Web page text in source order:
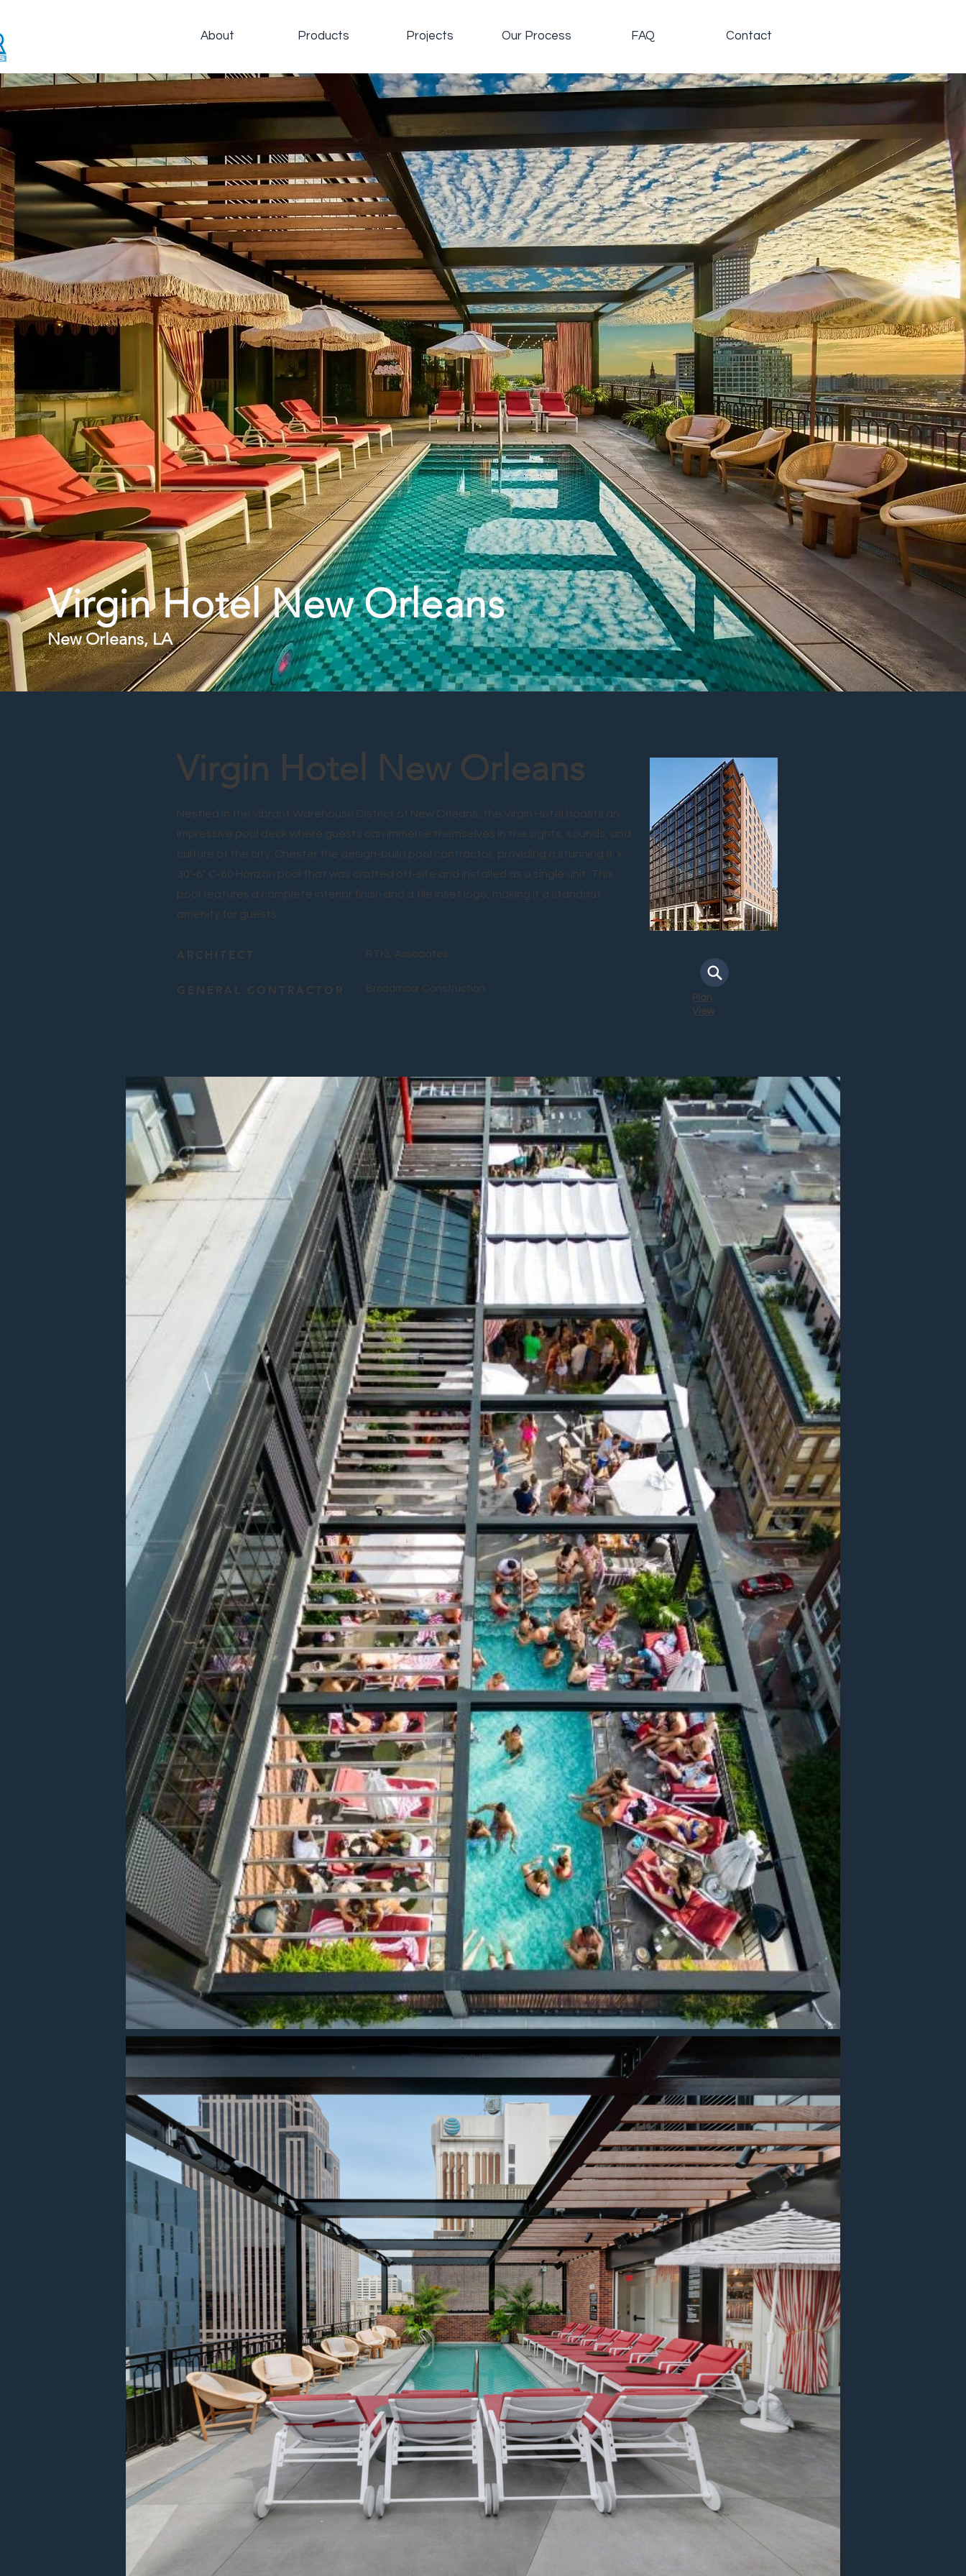
About Products Projects Our Process FAQ Contact
Virgin Hotel New Orleans
New Orleans, LA
Virgin Hotel New Orleans
Nestled in the vibrant Warehouse District of New Orleans, the Virgin Hotel boasts an
impressive pool deck where guests can immerse themselves in the sights, sounds, and
culture of the city. Chester the design-build pool contractor, providing a stunning 9' x
30'-6" C-60 Horizon pool that was crafted off-site and installed as a single unit. This
pool features a complete interior finish and a tile inset logo, making it a standout
amenity for guests.
ARCHITECT RTKL Associates
GENERAL CONTRACTOR Broadmoor Construction
Plan
View